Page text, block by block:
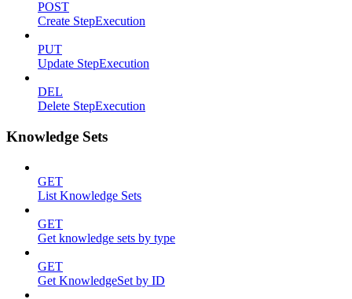
POST
Create StepExecution
PUT
Update StepExecution
DEL
Delete StepExecution
Knowledge Sets
GET
List Knowledge Sets
GET
Get knowledge sets by type
GET
Get KnowledgeSet by ID